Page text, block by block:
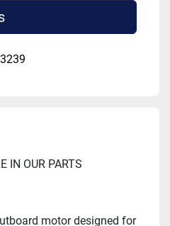
IN OUR PARTS
motor designed for